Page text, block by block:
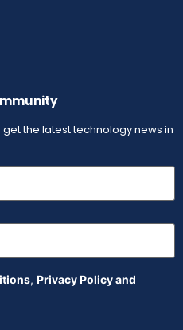
the latest technology news in
, Privacy Policy and